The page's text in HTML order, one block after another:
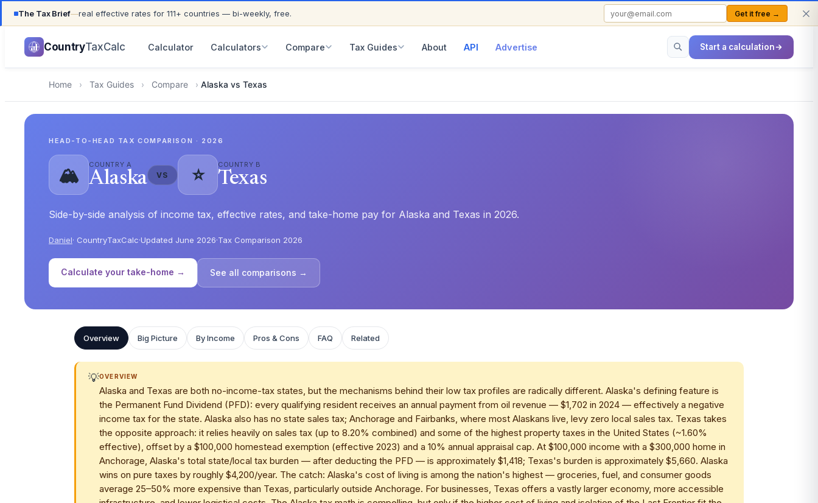
The Tax Brief—real effective rates for 111+ countries — bi-weekly, free. Get it free →
UPDATED FOR TAX YEAR 2026 · 111+ COUNTRIES COVERED FREE TO USE · NO SIGN-UP REQUIRED
CountryTaxCalc Calculator Calculators Compare Tax Guides About API Advertise Start a calculation
Home › Tax Guides › Compare › Alaska vs Texas
HEAD-TO-HEAD TAX COMPARISON · 2026
🏔️ COUNTRY A
Alaska VS ⭐ COUNTRY B
Texas
Side-by-side analysis of income tax, effective rates, and take-home pay for Alaska and Texas in 2026.
Daniel· CountryTaxCalc·Updated June 2026·Tax Comparison 2026
Calculate your take-home → See all comparisons →
Overview Big Picture By Income Pros & Cons FAQ Related
💡OVERVIEW
Alaska and Texas are both no-income-tax states, but the mechanisms behind their low tax profiles are radically different. Alaska's defining feature is
the Permanent Fund Dividend (PFD): every qualifying resident receives an annual payment from oil revenue — $1,702 in 2024 — effectively a negative
income tax for the state. Alaska also has no state sales tax; Anchorage and Fairbanks, where most Alaskans live, levy zero local sales tax. Texas takes
the opposite approach: it relies heavily on sales tax (up to 8.20% combined) and some of the highest property taxes in the United States (~1.60%
effective), offset by a $100,000 homestead exemption (effective 2023) and a 10% annual appraisal cap. At $100,000 income with a $300,000 home in
Anchorage, Alaska's total state/local tax burden — after deducting the PFD — is approximately $1,418; Texas's burden is approximately $5,660. Alaska
wins on pure taxes by roughly $4,200/year. The catch: Alaska's cost of living is among the nation's highest — groceries, fuel, and consumer goods
average 25–50% more expensive than Texas, particularly outside Anchorage. For businesses, Texas offers a vastly larger economy, more accessible